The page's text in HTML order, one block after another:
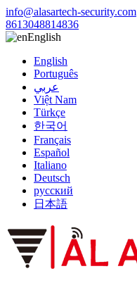
info@alasartech-security.com
8613048814836
English
English
Português
عربي
Việt Nam
Türkçe
한국어
Français
Español
Italiano
Deutsch
русский
日本語